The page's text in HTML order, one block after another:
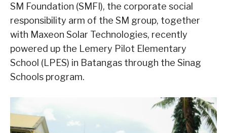
SM Foundation (SMFI), the corporate social
responsibility arm of the SM group, together
with Maxeon Solar Technologies, recently
powered up the Lemery Pilot Elementary
School (LPES) in Batangas through the Sinag
Schools program.